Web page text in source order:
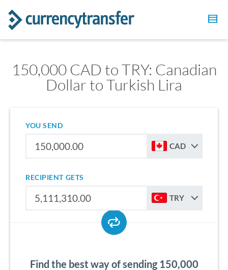
150,000 CAD to TRY: Canadian
Dollar to Turkish Lira
YOU SEND
CAD
RECIPIENT GETS
TRY
Find the best way of sending 150,000